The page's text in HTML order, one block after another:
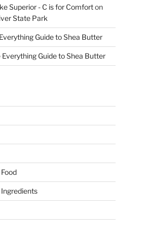
Superior - C is for Comforton
State Park
Guide to Shea Butter
Everything Guide to Shea Butter